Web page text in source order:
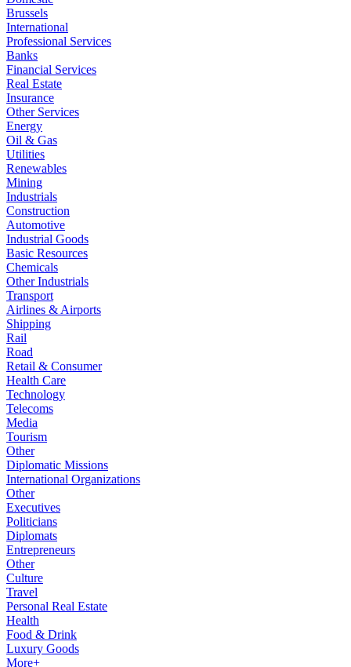
Brussels
International
Professional Services
Banks
Financial Services
Real Estate
Insurance
Other Services
Energy
Oil & Gas
Utilities
Renewables
Mining
Industrials
Construction
Automotive
Industrial Goods
Basic Resources
Chemicals
Other Industrials
Transport
Airlines & Airports
Shipping
Rail
Road
Retail & Consumer
Health Care
Technology
Telecoms
Media
Tourism
Other
Diplomatic Missions
International Organizations
Other
Executives
Politicians
Diplomats
Entrepreneurs
Other
Culture
Travel
Personal Real Estate
Health
Food & Drink
Luxury Goods
More+